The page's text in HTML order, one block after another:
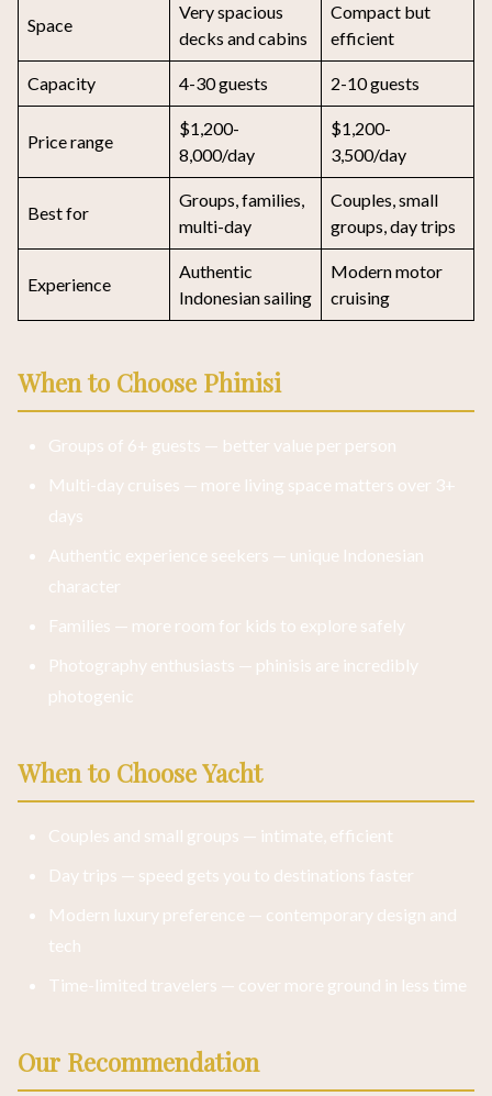
Space
Very spacious
decks and cabins
Compact but
efficient
Capacity 4-30 guests 2-10 guests
Price range
$1,200-
8,000/day
$1,200-
3,500/day
Best for
Groups, families,
multi-day
Couples, small
groups, day trips
Experience
Authentic
Indonesian sailing
Modern motor
cruising
When to Choose Phinisi
Groups of 6+ guests — better value per person
Multi-day cruises — more living space matters over 3+
days
Authentic experience seekers — unique Indonesian
character
Families — more room for kids to explore safely
Photography enthusiasts — phinisis are incredibly
photogenic
When to Choose Yacht
Couples and small groups — intimate, efficient
Day trips — speed gets you to destinations faster
Modern luxury preference — contemporary design and
tech
Time-limited travelers — cover more ground in less time
Our Recommendation